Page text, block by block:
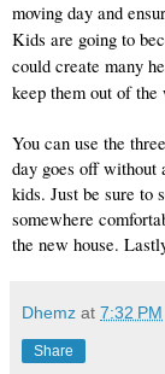
moving day and
Kids are going to
could create many
keep them out of the
You can use the
day goes off without
kids. Just be sure to
somewhere
the new house.
Dhemz at 7:32 PM
Share